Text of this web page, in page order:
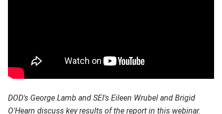
DOD's George Lamb and SEI's Eileen Wrubel and Brigid
O'Hearn discuss key results of the report in this webinar.